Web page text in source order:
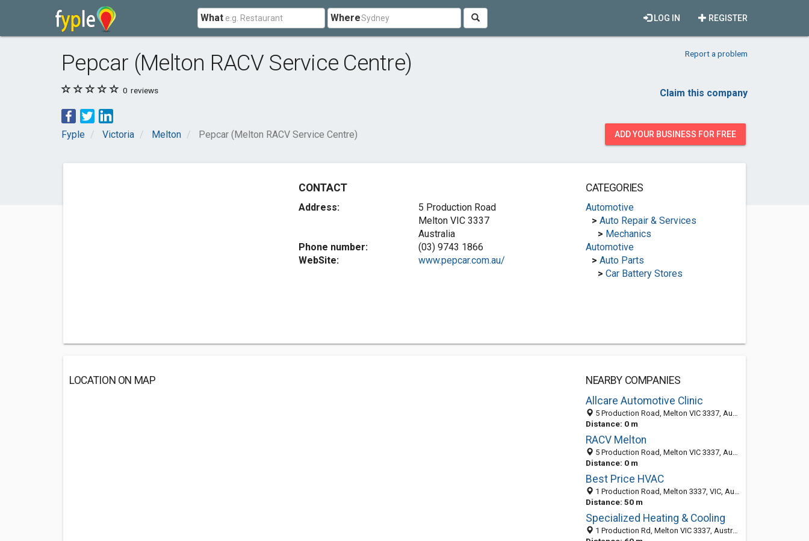
What Where REGISTER
LOG IN
Pepcar (Melton RACV Service Centre) Report a problem
0 reviews Claim this company
Fyple Victoria Melton Pepcar (Melton RACV Service Centre) ADD YOUR BUSINESS FOR FREE
CONTACT
Address:
5 Production Road
Melton VIC 3337
Australia
Phone number:
(03) 9743 1866
WebSite:
www.pepcar.com.au/
CATEGORIES
Automotive
> Auto Repair & Services
> Mechanics
Automotive
> Auto Parts
> Car Battery Stores
LOCATION ON MAP
NEARBY COMPANIES
Allcare Automotive Clinic
5 Production Road, Melton VIC 3337, Australia
Distance: 0 m
RACV Melton
5 Production Road, Melton VIC 3337, Australia
Distance: 0 m
Best Price HVAC
1 Production Road, Melton 3337, VIC, Australia
Distance: 50 m
Specialized Heating & Cooling
1 Production Rd, Melton VIC 3337, Australia